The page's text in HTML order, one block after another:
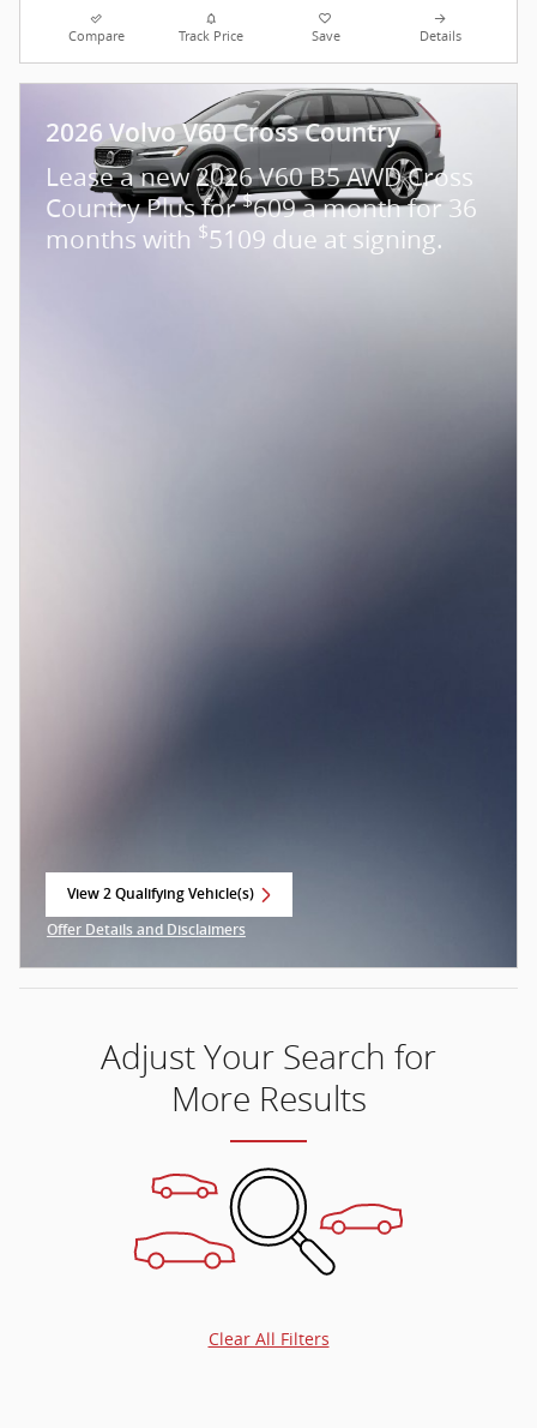
Compare Track Price Save Details
2026 Volvo V60 Cross Country
Lease a new 2026 V60 B5 AWD Cross
Country Plus for$609 a month for 36
months with $5109 due at signing.
View 2 Qualifying Vehicle(s)
Offer Details and Disclaimers
Adjust Your Search for
More Results
Clear All Filters